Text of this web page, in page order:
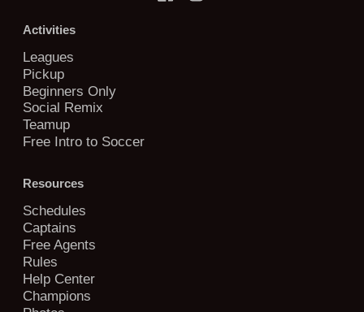
Activities
Leagues
Pickup
Beginners Only
Social Remix
Teamup
Free Intro to Soccer
Resources
Schedules
Captains
Free Agents
Rules
Help Center
Champions